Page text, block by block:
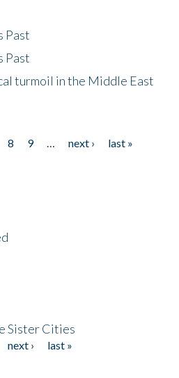
Past
Past
turmoil in the Middle East
8 9 next ›
last »
Sister Cities
next ›
last »